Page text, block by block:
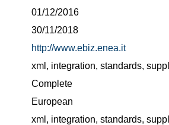
01/12/2016
30/11/2018
http://www.ebiz.enea.it
xml, integration, standards,
Complete
European
xml, integration, standards,